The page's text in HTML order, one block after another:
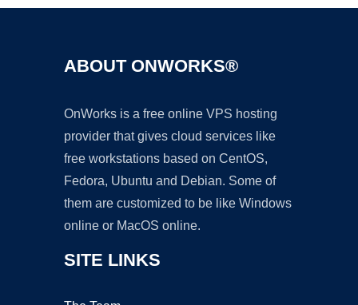
ABOUT ONWORKS®
OnWorks is a free online VPS hosting
provider that gives cloud services like
free workstations based on CentOS,
Fedora, Ubuntu and Debian. Some of
them are customized to be like Windows
online or MacOS online.
SITE LINKS